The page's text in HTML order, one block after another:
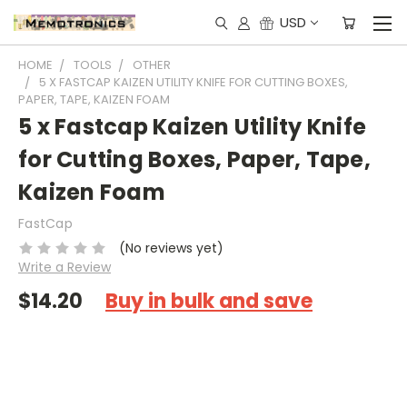
USD
HOME TOOLS
OTHER
5 X FASTCAP KAIZEN UTILITY KNIFE FOR CUTTING BOXES,
PAPER, TAPE, KAIZEN FOAM
5 x Fastcap Kaizen Utility Knife
for Cutting Boxes, Paper, Tape,
Kaizen Foam
FastCap
(No reviews yet)
Write a Review
$14.20 Buy in bulk and save